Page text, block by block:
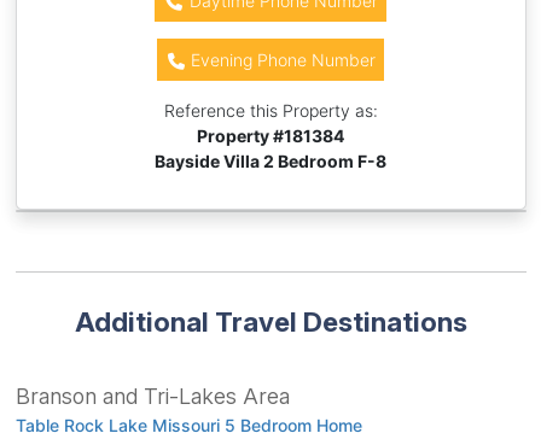
Evening Phone Number
Reference this Property as:
Property #181384
Bayside Villa 2 Bedroom F-8
Additional Travel Destinations
Branson and Tri-Lakes Area
Table Rock Lake Missouri 5 Bedroom Home